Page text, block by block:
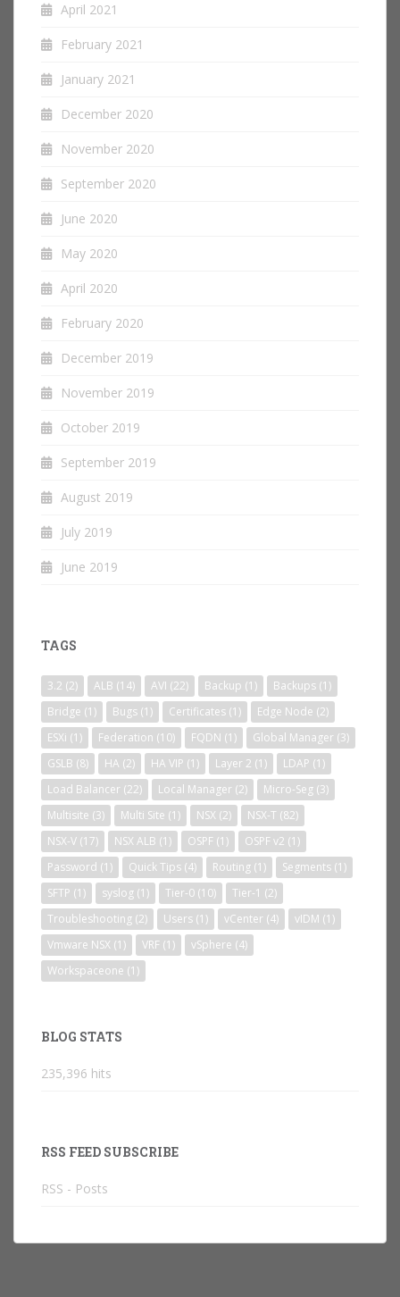
April 2021
February 2021
January 2021
December 2020
November 2020
September 2020
June 2020
May 2020
April 2020
February 2020
December 2019
November 2019
October 2019
September 2019
August 2019
July 2019
June 2019
TAGS
3.2 (2) ALB (14) AVI (22) Backup (1) Backups (1)
Bridge (1) Bugs (1) Certificates (1) Edge Node (2)
ESXi (1) Federation (10) FQDN (1) Global Manager (3)
GSLB (8) HA (2) HA VIP (1) Layer 2 (1) LDAP (1)
Load Balancer (22) Local Manager (2) Micro-Seg (3)
Multisite (3) Multi Site (1) NSX (2) NSX-T (82)
NSX-V (17) NSX ALB (1) OSPF (1) OSPF v2 (1)
Password (1) Quick Tips (4) Routing (1) Segments (1)
SFTP (1) syslog (1) Tier-0 (10) Tier-1 (2)
Troubleshooting (2) Users (1) vCenter (4) vIDM (1)
Vmware NSX (1) VRF (1) vSphere (4)
Workspaceone (1)
BLOG STATS
235,396 hits
RSS FEED SUBSCRIBE
RSS - Posts